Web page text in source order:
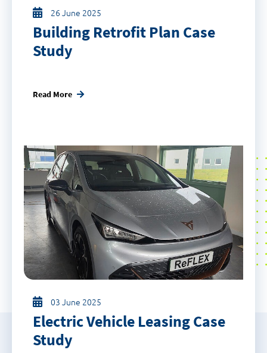
26 June 2025
Building Retrofit Plan Case
Study
Read More
03 June 2025
Electric Vehicle Leasing Case
Study